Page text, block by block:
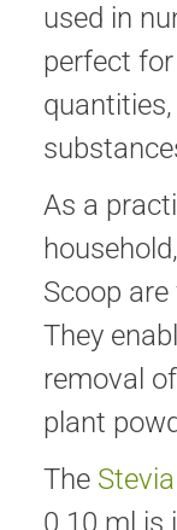
used in
perfect for
As a
Scoop
They
removal
plant
The